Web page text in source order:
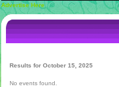
Advertise Here
Results for October 15, 2025
No events found.